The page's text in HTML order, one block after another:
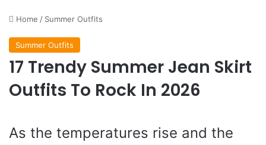
Home / Summer Outfits
Summer Outfits
17 Trendy Summer Jean Skirt
Outfits To Rock In 2026
As the temperatures rise and the